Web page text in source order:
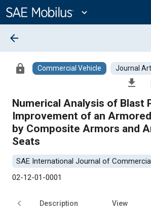
Content
expand_more
arrow_back
lock Commercial Vehicle Journal
file_download
Numerical Analysis of Blast
Improvement of an
by Composite Armors and
Seats
SAE International Journal of
02-12-01-0001
Description View